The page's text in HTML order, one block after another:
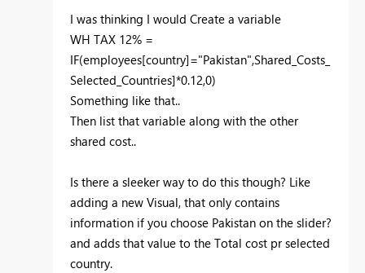
I was thinking I would Create a variable
WH TAX 12% =
IF(employees[country]="Pakistan",Shared_Costs_
Selected_Countries]*0.12,0)
Something like that..
Then list that variable along with the other
shared cost..
Is there a sleeker way to do this though? Like
adding a new Visual, that only contains
information if you choose Pakistan on the slider?
and adds that value to the Total cost pr selected
country.